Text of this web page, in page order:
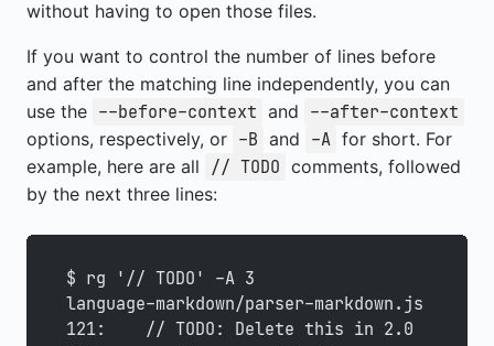
without having to open those files.
If you want to control the number of lines before
and after the matching line independently, you can
use the --before-context and --after-context
options, respectively, or -B and -A for short. For
example, here are all
// TODO comments, followed
by the next three lines:
$ rg '// TODO' -A 3
language-markdown/parser-markdown.js
121:    // TODO: Delete this in 2.0